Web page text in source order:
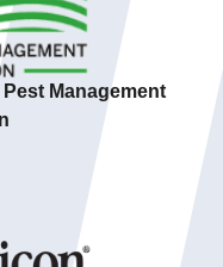
Management